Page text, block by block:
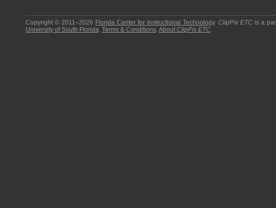
Copyright © 2011–2026 Florida Center for Instructional Technology.ClipPix ETC is a
University of South Florida. Terms & Conditions.About ClipPix ETC.